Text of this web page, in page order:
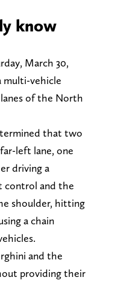
know
March 30,
multi-vehicle
of the North
that two
left lane, one
driving a
control and the
shoulder, hitting
a chain
and the
providing their